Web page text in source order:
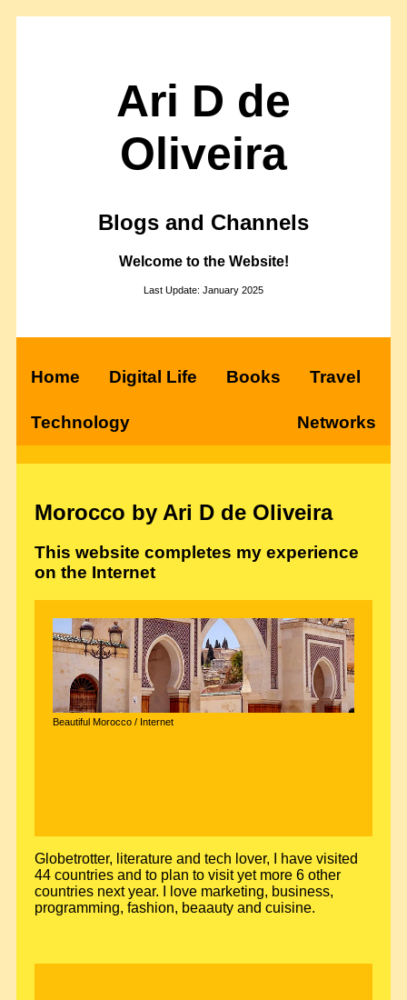
Ari D de
Oliveira
Blogs and Channels
Welcome to the Website!
Last Update: January 2025
Home Digital Life Books Travel
Technology Networks
Morocco by Ari D de Oliveira
This website completes my experience
on the Internet
Beautiful Morocco / Internet
Globetrotter, literature and tech lover, I have visited
44 countries and to plan to visit yet more 6 other
countries next year. I love marketing, business,
programming, fashion, beaauty and cuisine.